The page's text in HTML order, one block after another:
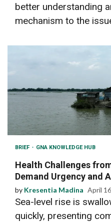
better understanding
mechanism to the
BRIEF GNA KNOWLEDGE HUB
Health Challenges
Demand Urgency and
by Kresentia Madina April
Sea-level rise is
quickly, presenting